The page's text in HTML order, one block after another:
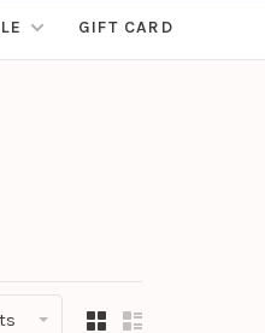
GIFT CARD